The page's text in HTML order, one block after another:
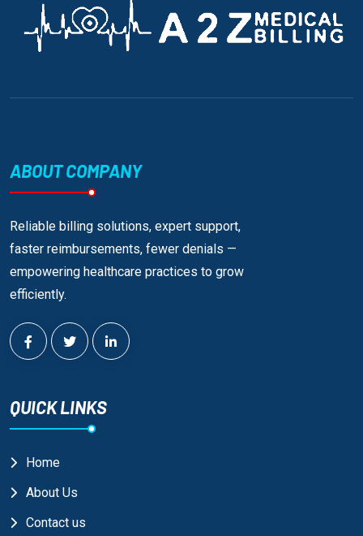
ABOUT COMPANY
Reliable billing solutions, expert support,
faster reimbursements, fewer denials —
empowering healthcare practices to grow
efficiently.
QUICK LINKS
Home
About Us
Contact us